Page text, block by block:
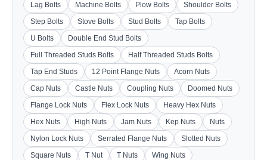
Lag Bolts
Machine Bolts Plow Bolts
Shoulder Bolts
Step Bolts
Stove Bolts Stud Bolts
Tap Bolts
U Bolts
Double End Stud Bolts
Full Threaded Studs Bolts
Half Threaded Studs Bolts
Tap End Studs
12 Point Flange Nuts
Acorn Nuts
Cap Nuts
Castle Nuts Coupling Nuts
Doomed Nuts
Flange Lock Nuts
Flex Lock Nuts
Heavy Hex Nuts
Hex Nuts
High Nuts Jam Nuts Kep Nuts
Nuts
Nylon Lock Nuts
Serrated Flange Nuts
Slotted Nuts
Square Nuts
T Nut T Nuts
Wing Nuts